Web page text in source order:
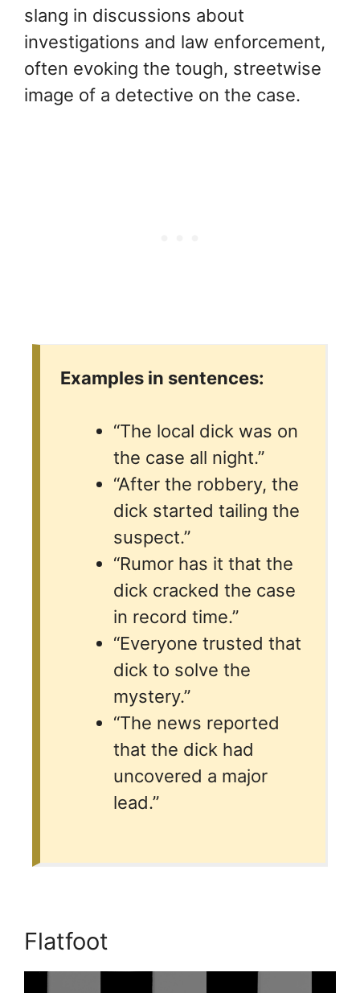
slang in discussions about
investigations and law enforcement,
often evoking the tough, streetwise
image of a detective on the case.
Examples in sentences:
“The local dick was on
the case all night.”
“After the robbery, the
dick started tailing the
suspect.”
“Rumor has it that the
dick cracked the case
in record time.”
“Everyone trusted that
dick to solve the
mystery.”
“The news reported
that the dick had
uncovered a major
lead.”
Flatfoot